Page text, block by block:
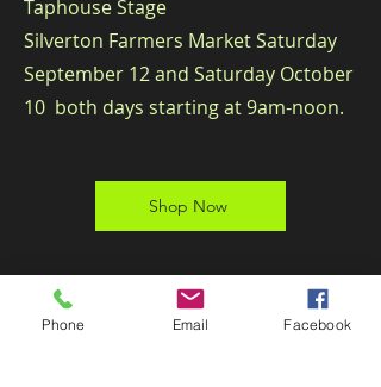
Taphouse Stage
Silverton Farmers Market Saturday
September 12 and Saturday October
10 both days starting at 9am-noon.
Shop Now
Phone Email Facebook